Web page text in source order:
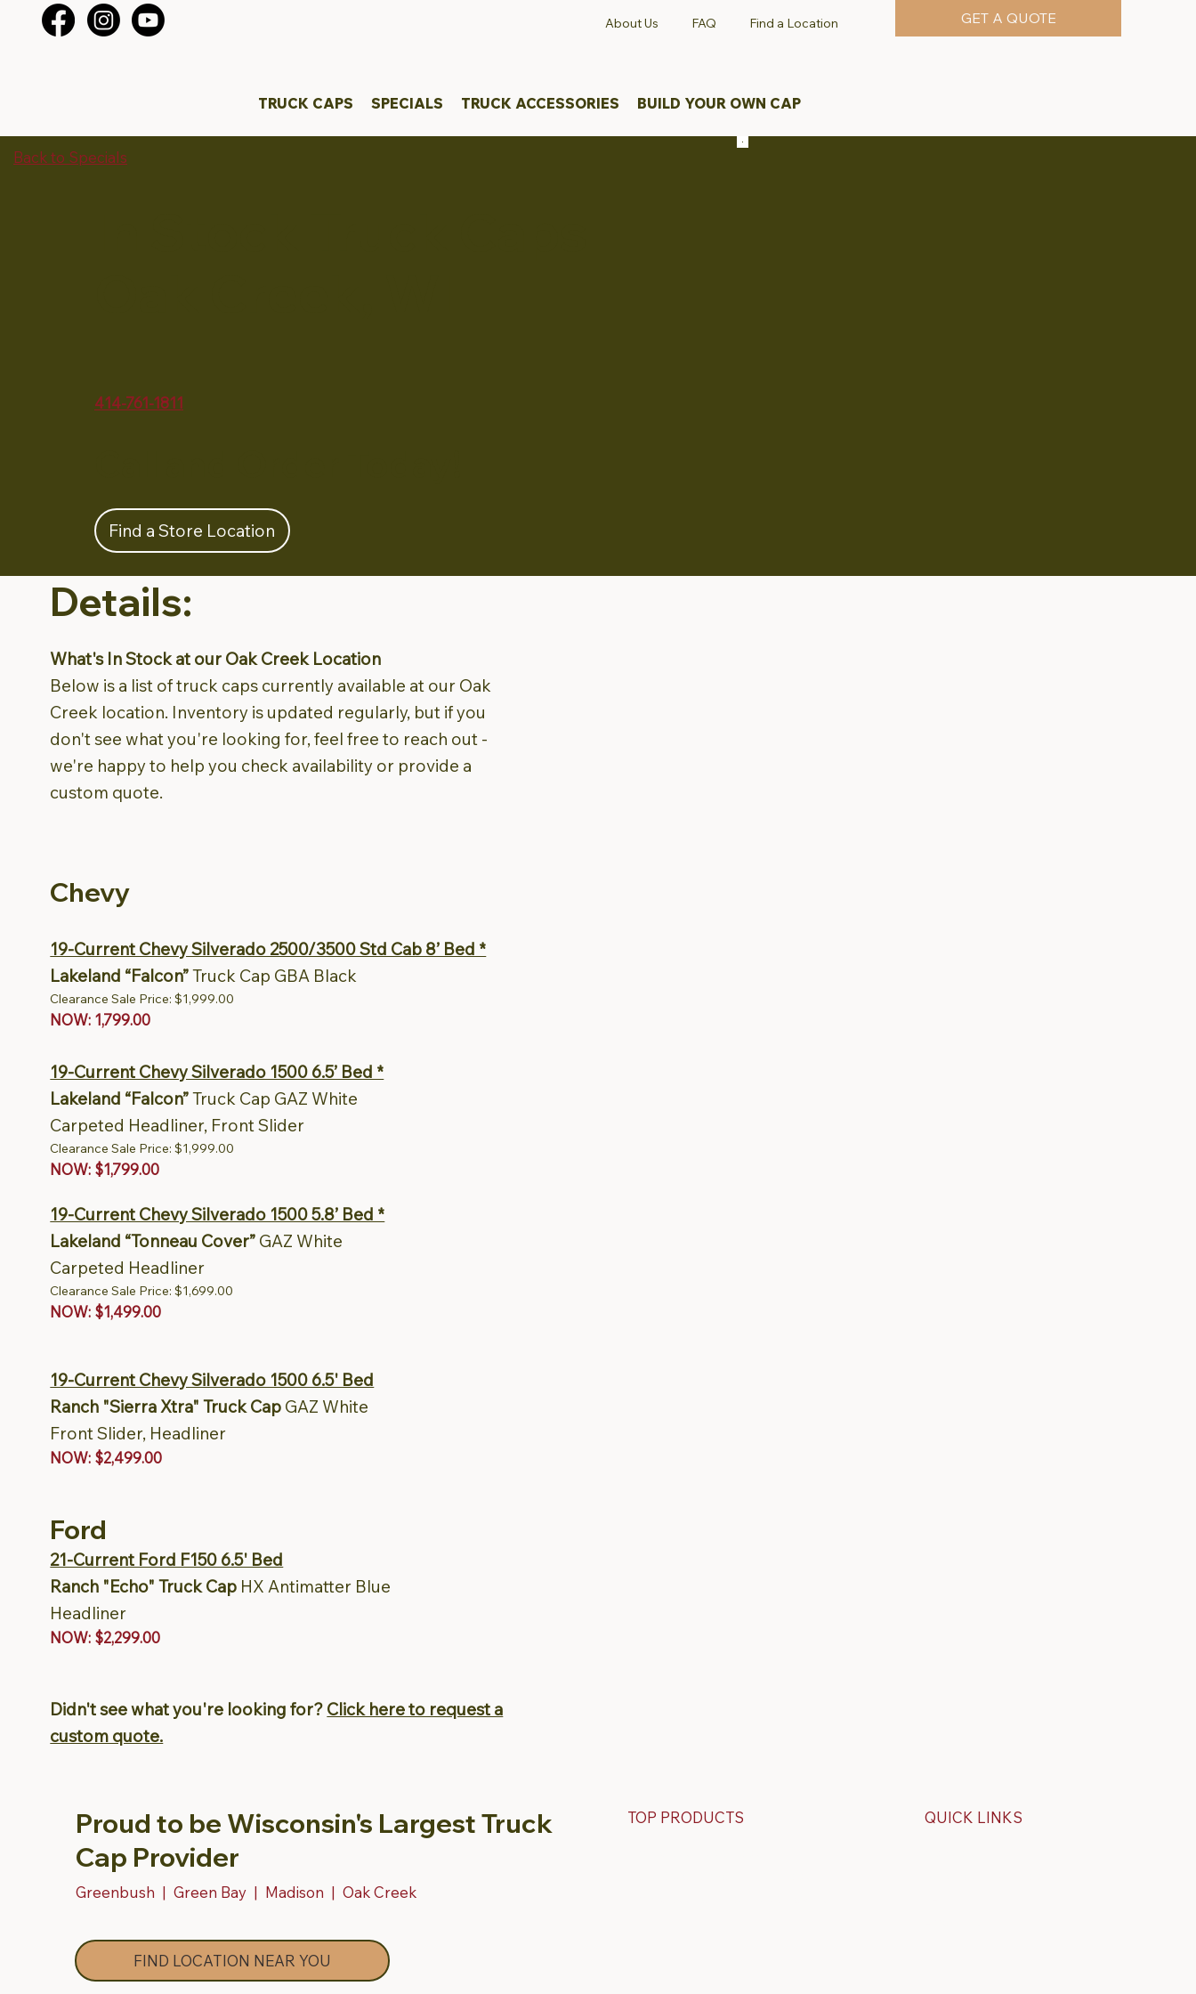
About Us FAQ Find a Location GET A QUOTE
TRUCK CAPS SPECIALS TRUCK ACCESSORIES BUILD YOUR OWN CAP
Details:
What's In Stock at our Oak Creek Location
Below is a list of truck caps currently available at our Oak
Creek location. Inventory is updated regularly, but if you
don't see what you're looking for, feel free to reach out -
we're happy to help you check availability or provide a
custom quote.
Chevy
19-Current Chevy Silverado 2500/3500 Std Cab 8’ Bed *
Lakeland “Falcon”Truck Cap GBA Black
Clearance Sale Price: $1,999.00
NOW: 1,799.00
19-Current Chevy Silverado 1500 6.5’ Bed *
Lakeland “Falcon”Truck Cap GAZ White
Carpeted Headliner, Front Slider
Clearance Sale Price: $1,999.00
NOW: $1,799.00
19-Current Chevy Silverado 1500 5.8’ Bed *
Lakeland “Tonneau Cover” GAZ White
Carpeted Headliner
Clearance Sale Price: $1,699.00
NOW: $1,499.00
19-Current Chevy Silverado 1500 6.5' Bed
Ranch "Sierra Xtra" Truck Cap GAZ White
Front Slider, Headliner
NOW: $2,499.00
Ford
21-Current Ford F150 6.5' Bed
Ranch "Echo" Truck Cap HX Antimatter Blue
Headliner
NOW: $2,299.00
Didn't see what you're looking for? Click here to request a
custom quote.
414-761-1811
Find a Store Location
Back to Specials
Proud to be Wisconsin's Largest Truck
Cap Provider
Greenbush | Green Bay | Madison | Oak Creek
FIND LOCATION NEAR YOU
TOP PRODUCTS QUICK LINKS